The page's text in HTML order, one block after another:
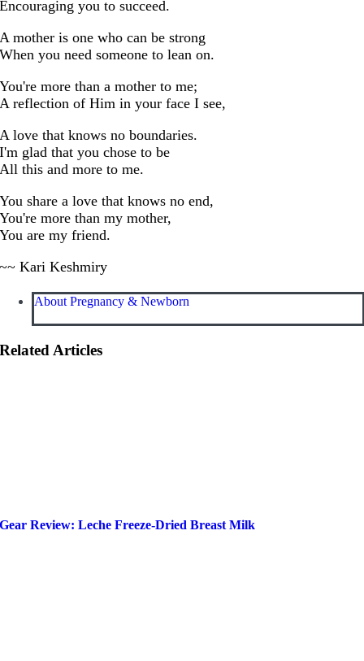
Encouraging you to succeed.
A mother is one who can be strong
When you need someone to lean on.
You're more than a mother to me;
A reflection of Him in your face I see,
A love that knows no boundaries.
I'm glad that you chose to be
All this and more to me.
You share a love that knows no end,
You're more than my mother,
You are my friend.
~~ Kari Keshmiry
About Pregnancy & Newborn
Related Articles
Gear Review: Leche Freeze-Dried Breast Milk